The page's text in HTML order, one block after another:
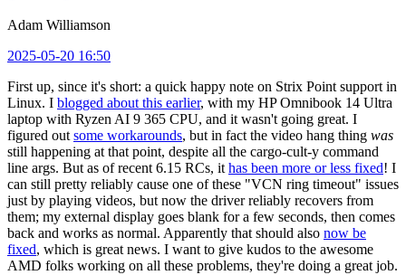
Adam Williamson
2025-05-20 16:50
First up, since it's short: a quick happy note on Strix Point support in
Linux. I blogged about this earlier, with my HP Omnibook 14 Ultra
laptop with Ryzen AI 9 365 CPU, and it wasn't going great. I
figured out some workarounds, but in fact the video hang thing was
still happening at that point, despite all the cargo-cult-y command
line args. But as of recent 6.15 RCs, it has been more or less fixed! I
can still pretty reliably cause one of these "VCN ring timeout" issues
just by playing videos, but now the driver reliably recovers from
them; my external display goes blank for a few seconds, then comes
back and works as normal. Apparently that should also now be
fixed, which is great news. I want to give kudos to the awesome
AMD folks working on all these problems, they're doing a great job.